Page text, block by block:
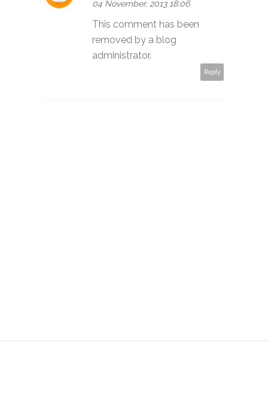
04 November, 2013 18:06
This comment has been
removed by a blog
administrator.
Reply